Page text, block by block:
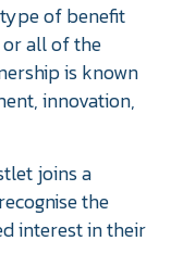
of benefit
all of the
is known
innovation,
joins a
the
interest in their